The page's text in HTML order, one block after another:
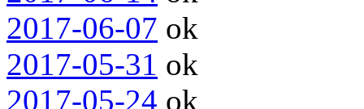
2017-06-07 ok
2017-05-31 ok
2017-05-24 ok